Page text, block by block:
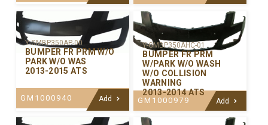
Y-GMBP350AP-00
BUMPER FR PRM W/O
PARK W/O WAS
2013-2015 ATS
GM1000940 Add
Y-GMBP350AHC-01
BUMPER FR PRM
W/PARK W/O WASH
W/O COLLISION
WARNING
2013-2014 ATS
GM1000979 Add